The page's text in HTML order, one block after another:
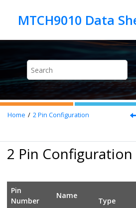
Home 2Pin Configuration
2 Pin Configuration
Pin
Number
Name
Type